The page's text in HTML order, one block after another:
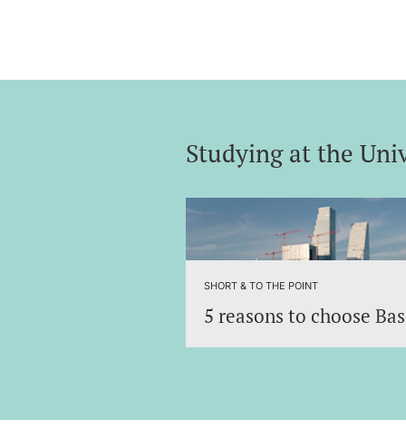
Studying at the
Discover the University of Basel
an international environment.
SHORT & TO THE POINT
5 reasons to choose